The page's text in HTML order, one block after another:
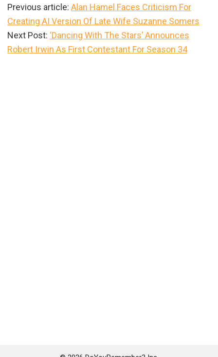
Previous article: Alan Hamel Faces Criticism For
Creating AI Version Of Late Wife Suzanne Somers
Next Post: ‘Dancing With The Stars’ Announces
Robert Irwin As First Contestant For Season 34